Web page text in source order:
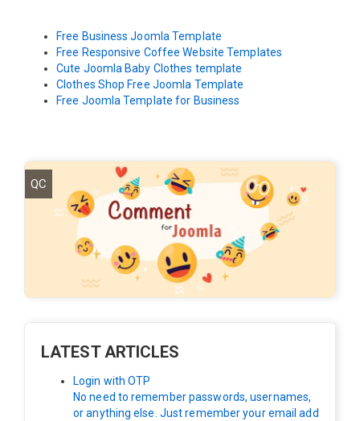
Free Business Joomla Template
Free Responsive Coffee Website Templates
Cute Joomla Baby Clothes template
Clothes Shop Free Joomla Template
Free Joomla Template for Business
QC
LATEST ARTICLES
Login with OTP
No need to remember passwords, usernames,
or anything else. Just remember your email add